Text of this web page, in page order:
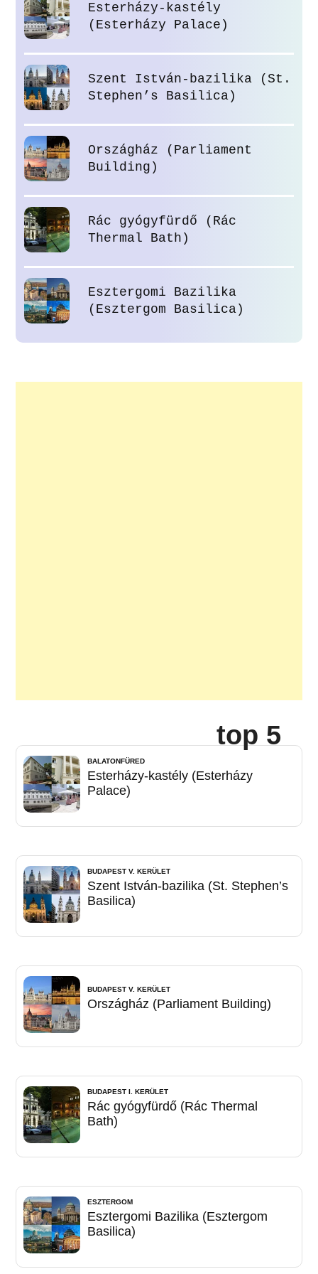
Esterházy-kastély
(Esterházy Palace)
Szent István-bazilika (St.
Stephen’s Basilica)
Országház (Parliament
Building)
Rác gyógyfürdő (Rác
Thermal Bath)
Esztergomi Bazilika
(Esztergom Basilica)
top 5
BALATONFÜRED
Esterházy-kastély (Esterházy
Palace)
BUDAPEST V. KERÜLET
Szent István-bazilika (St. Stephen’s
Basilica)
BUDAPEST V. KERÜLET
Országház (Parliament Building)
BUDAPEST I. KERÜLET
Rác gyógyfürdő (Rác Thermal
Bath)
ESZTERGOM
Esztergomi Bazilika (Esztergom
Basilica)